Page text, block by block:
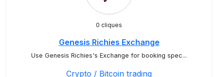
0 cliques
Genesis Richies Exchange
Use Genesis Richies's Exchange for booking spec...
Crypto / Bitcoin trading